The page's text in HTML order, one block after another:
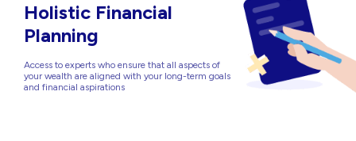
Holistic Financial
Planning
Access to experts who ensure that all aspects of
your wealth are aligned with your long-term goals
and financial aspirations